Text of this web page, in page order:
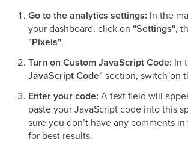
Go to the analytics settings: In the
your dashboard, click on "Settings",
"Pixels".
Turn on Custom JavaScript Code: In
JavaScript Code"section, switch on
Enter your code: A text field will
paste your JavaScript code into this
sure you don’t have any comments
for best results.